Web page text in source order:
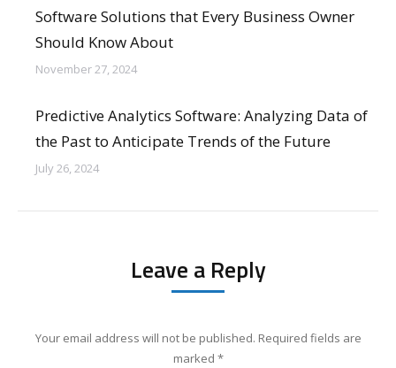
Software Solutions that Every Business Owner
Should Know About
November 27, 2024
Predictive Analytics Software: Analyzing Data of
the Past to Anticipate Trends of the Future
July 26, 2024
Leave a Reply
Your email address will not be published. Required fields are
marked *